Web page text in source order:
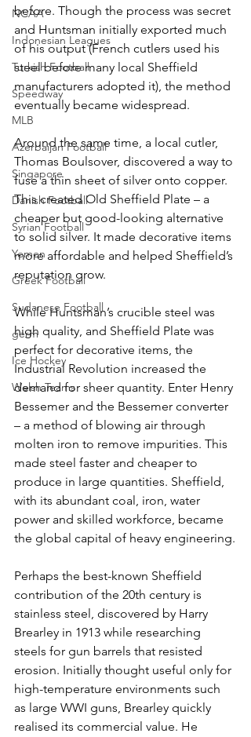
NCAA
Indonesian Leagues
Turkish Football
Speedway
MLB
Azerbaijan Football
Singapore
Danish Football
Syrian Football
Yemen
Greek Football
Sudanese Football
germ
Ice Hockey
Welsh Teams
before. Though the process was secret
and Huntsman initially exported much
of his output (French cutlers used his
steel before many local Sheffield
manufacturers adopted it), the method
eventually became widespread.
Around the same time, a local cutler,
Thomas Boulsover, discovered a way to
fuse a thin sheet of silver onto copper.
This created Old Sheffield Plate – a
cheaper but good-looking alternative
to solid silver. It made decorative items
more affordable and helped Sheffield’s
reputation grow.
While Huntsman’s crucible steel was
high quality, and Sheffield Plate was
perfect for decorative items, the
Industrial Revolution increased the
demand for sheer quantity. Enter Henry
Bessemer and the Bessemer converter
– a method of blowing air through
molten iron to remove impurities. This
made steel faster and cheaper to
produce in large quantities. Sheffield,
with its abundant coal, iron, water
power and skilled workforce, became
the global capital of heavy engineering.
Perhaps the best-known Sheffield
contribution of the 20th century is
stainless steel, discovered by Harry
Brearley in 1913 while researching
steels for gun barrels that resisted
erosion. Initially thought useful only for
high-temperature environments such
as large WWI guns, Brearley quickly
realised its commercial value. He